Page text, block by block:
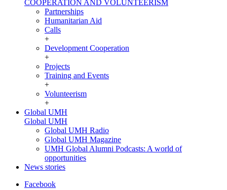
COOPERATION AND VOLUNTEERISM
Partnerships
Humanitarian Aid
Calls
+
Development Cooperation
+
Projects
Training and Events
+
Volunteerism
+
Global UMH
Global UMH
Global UMH Radio
Global UMH Magazine
UMH Global Alumni Podcasts: A world of
opportunities
News stories
Facebook